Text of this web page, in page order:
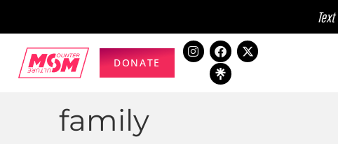
Text
DONATE
family